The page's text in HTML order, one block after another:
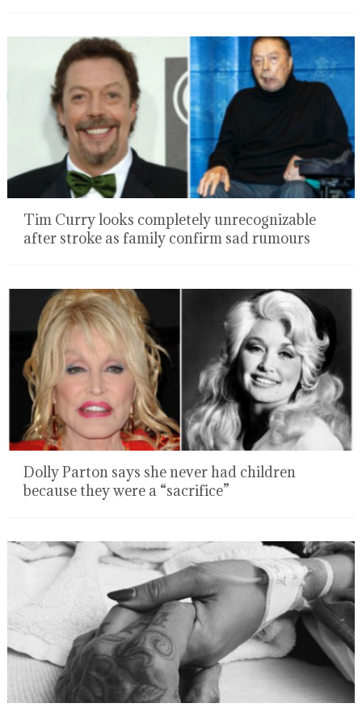
Tim Curry looks completely unrecognizable
after stroke as family confirm sad rumours
Dolly Parton says she never had children
because they were a “sacrifice”